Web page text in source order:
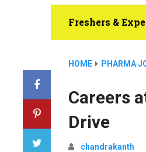
Freshers &
HOME PHARMA
Careers
Drive
chandrakanth